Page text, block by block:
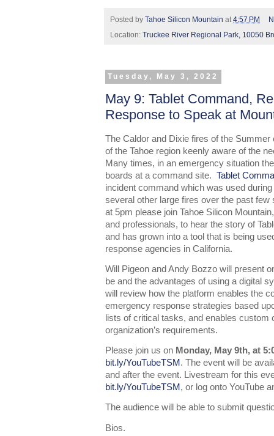
Posted by Tahoe Silicon Mountain at4:57 PM
Location: Truckee River Regional Park, 10050
Tuesday, May 3, 2022
May 9: Tablet Command,
Response to Speak at
The Caldor and Dixie fires of the
of the Tahoe region keenly aware of the
Many times, in an emergency situation
boards at a command site. Tablet
incident command which was used
several other large fires over the past
at 5pm please join Tahoe Silicon
and professionals, to hear the story of
and has grown into a tool that is being
response agencies in California.
Will Pigeon and Andy Bozzo will present
be and the advantages of using a digital
will review how the platform enables the
emergency response strategies based
lists of critical tasks, and enables custom
organization’s requirements.
Please join us on Monday, May 9th, at
bit.ly/YouTubeTSM . The event will be
and after the event. Livestream for this
bit.ly/YouTubeTSM , or log onto YouTube
The audience will be able to submit
Bios.